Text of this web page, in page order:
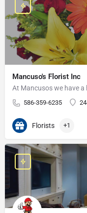
Mancuso's Florist Inc
At Mancusos we have a
586-359-6235
Florists +1